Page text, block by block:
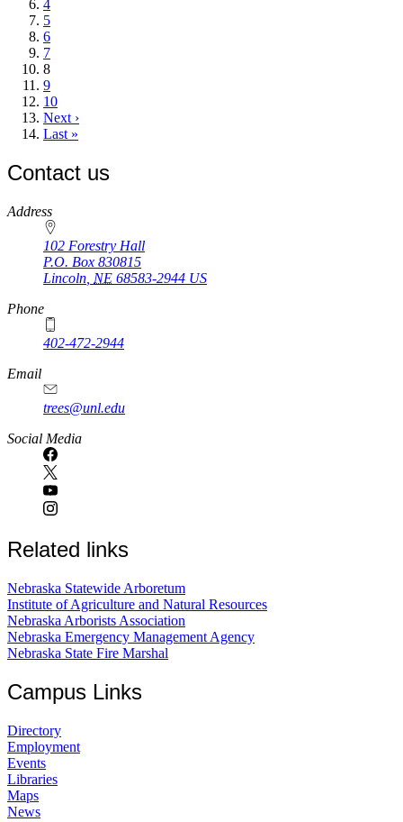
Page
4
Page
5
Page
6
Page
7
Current
page
8
Page
9
Page
10
Next
page
Next ›
Last
Last »
Contact us
https://
www.unl.edu
Address
102 Forestry Hall
P.O. Box 830815
Lincoln NE 68583-2944 US
Phone
402-472-2944
Email
trees@unl.edu
Social Media
Related links
Nebraska Statewide Arboretum
Institute of Agriculture and Natural Resources
Nebraska Arborists Association
Nebraska Emergency Management Agency
Nebraska State Fire Marshal
Campus Links
Directory
Employment
Events
Libraries
Maps
News